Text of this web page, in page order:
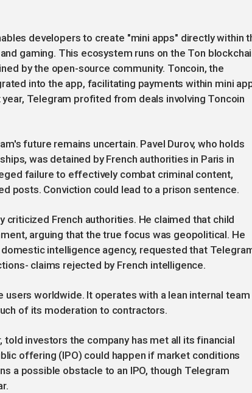
developers to create "mini apps" directly within
gaming. This ecosystem runs on the Ton
by the open-source community. Toncoin, the
into the app, facilitating payments within mini
Telegram profited from deals involving Toncoin
future remains uncertain. Pavel Durov, who holds
was detained by French authorities in Paris in
failure to effectively combat criminal content,
posts. Conviction could lead to a prison sentence.
criticized French authorities. He claimed that child
arguing that the true focus was geopolitical. He
domestic intelligence agency, requested that
claims rejected by French intelligence.
users worldwide. It operates with a lean internal team
of its moderation to contractors.
investors the company has met all its financial
offering (IPO) could happen if market conditions
a possible obstacle to an IPO, though Telegram